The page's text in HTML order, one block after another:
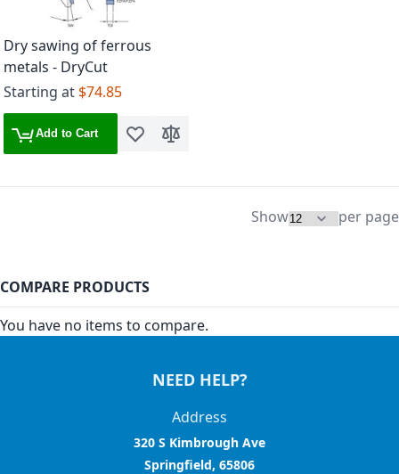
Dry sawing of ferrous
metals - DryCut
Starting at $74.85
Add to Cart Add to Wish List
Add to Compare
Show per page
COMPARE PRODUCTS
You have no items to compare.
NEED HELP?
Address
320 S Kimbrough Ave
Springfield, 65806